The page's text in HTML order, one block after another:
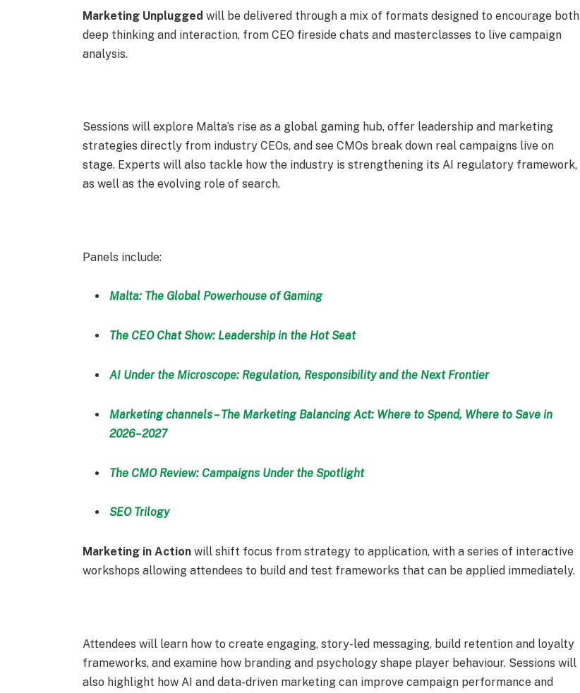
Marketing Unplugged will be delivered through a mix of formats designed to encourage both
deep thinking and interaction, from CEO fireside chats and masterclasses to live campaign
analysis.
Sessions will explore Malta’s rise as a global gaming hub, offer leadership and marketing
strategies directly from industry CEOs, and see CMOs break down real campaigns live on
stage. Experts will also tackle how the industry is strengthening its AI regulatory framework,
as well as the evolving role of search.
Panels include:
Malta: The Global Powerhouse of Gaming
The CEO Chat Show: Leadership in the Hot Seat
AI Under the Microscope: Regulation, Responsibility and the Next Frontier
Marketing channels – The Marketing Balancing Act: Where to Spend, Where to Save in
2026–2027
The CMO Review: Campaigns Under the Spotlight
SEO Trilogy
Marketing in Actionwill shift focus from strategy to application, with a series of interactive
workshops allowing attendees to build and test frameworks that can be applied immediately.
Attendees will learn how to create engaging, story-led messaging, build retention and loyalty
frameworks, and examine how branding and psychology shape player behaviour. Sessions will
also highlight how AI and data-driven marketing can improve campaign performance and